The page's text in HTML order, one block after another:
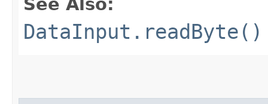
DataInput.readByte()